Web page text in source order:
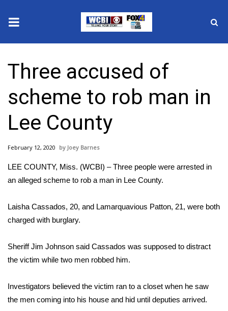
2025 Municipal Elections
Crime
Local News
National/World News
MidMorning with WCBI
Sunrise & Midday Guests
Sports
Local Sports
Three accused of
scheme to rob man in
Lee County
February 12, 2020 Joey Barnes
LEE COUNTY, Miss. (WCBI) – Three people were arrested in
an alleged scheme to rob a man in Lee County.
Laisha Cassados, 20, and Lamarquavious Patton, 21, were both
charged with burglary.
Sheriff Jim Johnson said Cassados was supposed to distract
the victim while two men robbed him.
Investigators believed the victim ran to a closet when he saw
the men coming into his house and hid until deputies arrived.